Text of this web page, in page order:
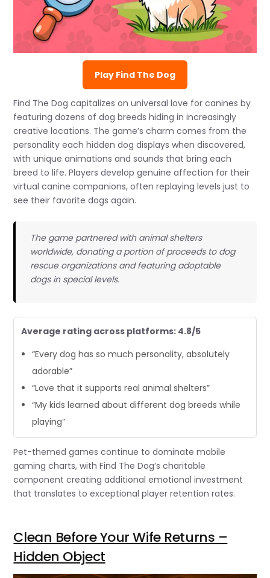
Play Find The Dog
Find The Dog capitalizes on universal love for canines by
featuring dozens of dog breeds hiding in increasingly
creative locations. The game’s charm comes from the
personality each hidden dog displays when discovered,
with unique animations and sounds that bring each
breed to life. Players develop genuine affection for their
virtual canine companions, often replaying levels just to
see their favorite dogs again.
The game partnered with animal shelters
worldwide, donating a portion of proceeds to dog
rescue organizations and featuring adoptable
dogs in special levels.
Average rating across platforms: 4.8/5
“Every dog has so much personality, absolutely
adorable”
“Love that it supports real animal shelters”
“My kids learned about different dog breeds while
playing”
Pet-themed games continue to dominate mobile
gaming charts, with Find The Dog’s charitable
component creating additional emotional investment
that translates to exceptional player retention rates.
Clean Before Your Wife Returns –
Hidden Object